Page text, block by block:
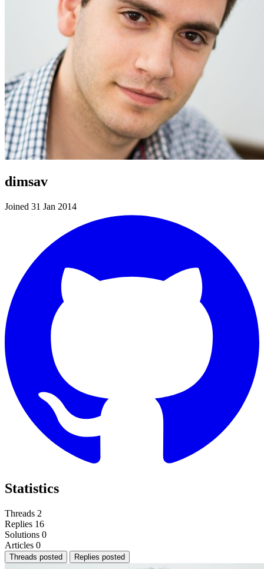
dimsav
Joined 31 Jan 2014
Statistics
Threads 2
Replies 16
Solutions 0
Articles 0
Threads posted Replies posted